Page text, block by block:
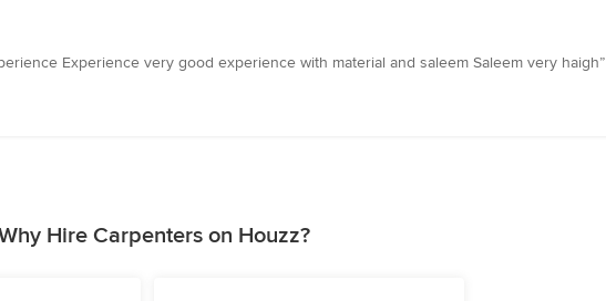
Experience very good experience with material and saleem Saleem very haigh”
Hire Carpenters on Houzz?